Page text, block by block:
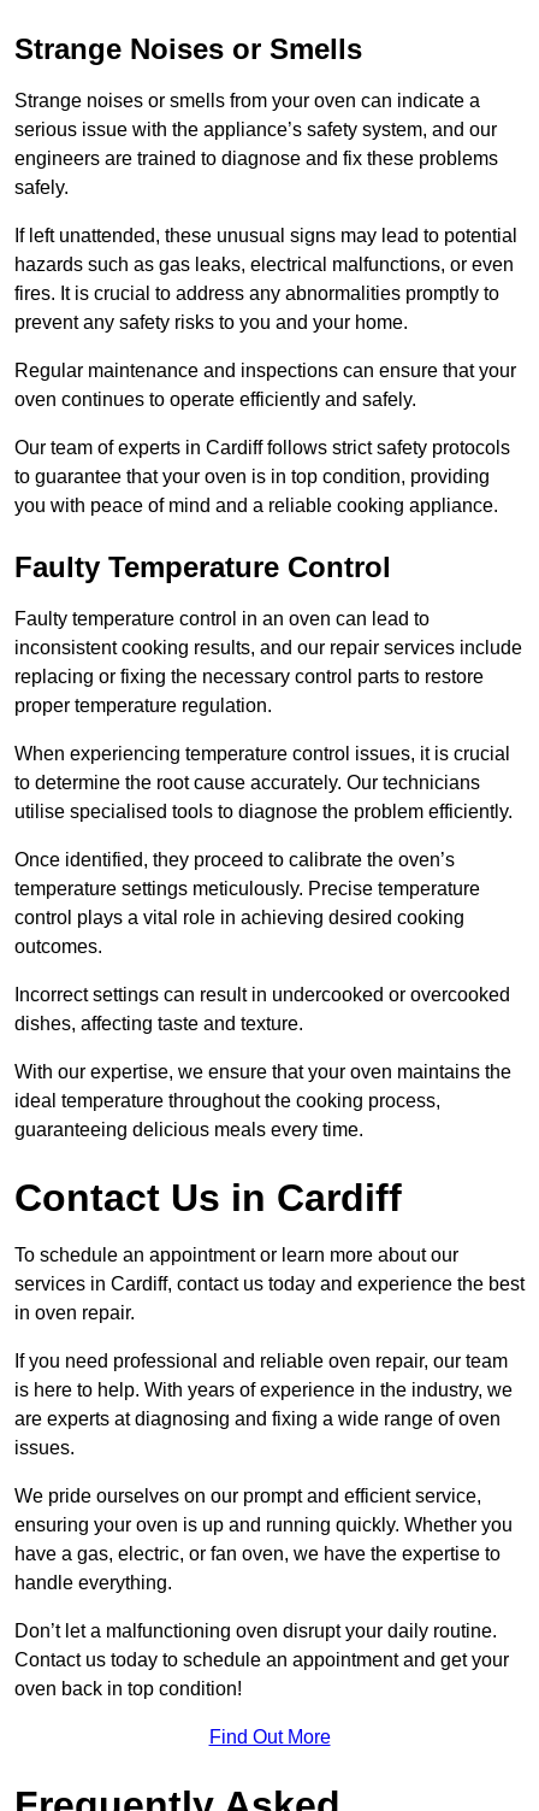
Strange Noises or Smells
Strange noises or smells from your oven can indicate a
serious issue with the appliance’s safety system, and our
engineers are trained to diagnose and fix these problems
safely.
If left unattended, these unusual signs may lead to potential
hazards such as gas leaks, electrical malfunctions, or even
fires. It is crucial to address any abnormalities promptly to
prevent any safety risks to you and your home.
Regular maintenance and inspections can ensure that your
oven continues to operate efficiently and safely.
Our team of experts in Cardiff follows strict safety protocols
to guarantee that your oven is in top condition, providing
you with peace of mind and a reliable cooking appliance.
Faulty Temperature Control
Faulty temperature control in an oven can lead to
inconsistent cooking results, and our repair services include
replacing or fixing the necessary control parts to restore
proper temperature regulation.
When experiencing temperature control issues, it is crucial
to determine the root cause accurately. Our technicians
utilise specialised tools to diagnose the problem efficiently.
Once identified, they proceed to calibrate the oven’s
temperature settings meticulously. Precise temperature
control plays a vital role in achieving desired cooking
outcomes.
Incorrect settings can result in undercooked or overcooked
dishes, affecting taste and texture.
With our expertise, we ensure that your oven maintains the
ideal temperature throughout the cooking process,
guaranteeing delicious meals every time.
Contact Us in Cardiff
To schedule an appointment or learn more about our
services in Cardiff, contact us today and experience the best
in oven repair.
If you need professional and reliable oven repair, our team
is here to help. With years of experience in the industry, we
are experts at diagnosing and fixing a wide range of oven
issues.
We pride ourselves on our prompt and efficient service,
ensuring your oven is up and running quickly. Whether you
have a gas, electric, or fan oven, we have the expertise to
handle everything.
Don’t let a malfunctioning oven disrupt your daily routine.
Contact us today to schedule an appointment and get your
oven back in top condition!
Find Out More